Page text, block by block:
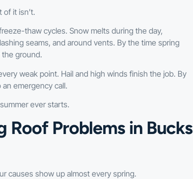
it isn’t.
thaw cycles. Snow melts during the day,
seams, and around vents. By the time spring
ground.
weak point. Hail and high winds finish the job. By
emergency call.
ever starts.
Roof Problems in Bucks
causes show up almost every spring.